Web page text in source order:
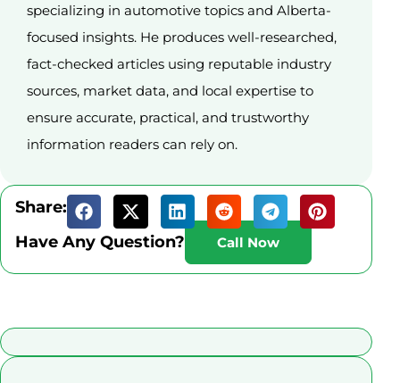
specializing in automotive topics and Alberta-
focused insights. He produces well-researched,
fact-checked articles using reputable industry
sources, market data, and local expertise to
ensure accurate, practical, and trustworthy
information readers can rely on.
Have Any Question? Call Now
Share: